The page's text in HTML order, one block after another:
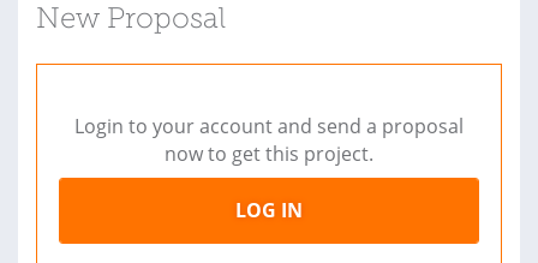
New Proposal
Login to your account and send a proposal
now to get this project.
LOG IN